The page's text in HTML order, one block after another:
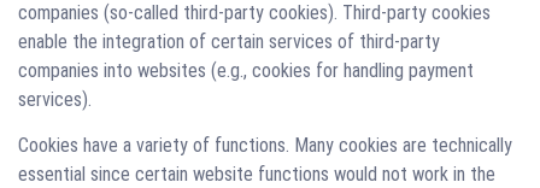
companies (so-called third-party cookies). Third-party cookies
enable the integration of certain services of third-party
companies into websites (e.g., cookies for handling payment
services).
Cookies have a variety of functions. Many cookies are technically
essential since certain website functions would not work in the